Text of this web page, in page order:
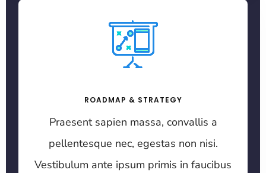
ROADMAP & STRATEGY
Praesent sapien massa, convallis a
pellentesque nec, egestas non nisi.
Vestibulum ante ipsum primis in faucibus